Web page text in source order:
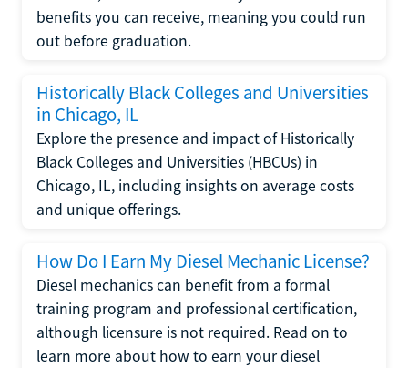
benefits you can receive, meaning you could run
out before graduation.
Historically Black Colleges and Universities
in Chicago, IL
Explore the presence and impact of Historically
Black Colleges and Universities (HBCUs) in
Chicago, IL, including insights on average costs
and unique offerings.
How Do I Earn My Diesel Mechanic License?
Diesel mechanics can benefit from a formal
training program and professional certification,
although licensure is not required. Read on to
learn more about how to earn your diesel